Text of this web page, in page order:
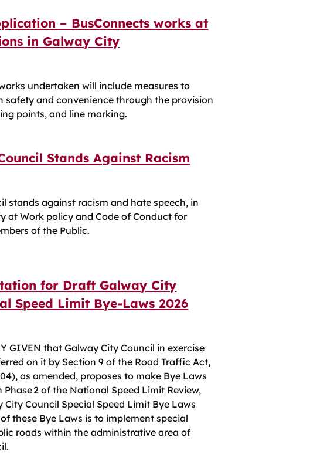
– BusConnects works at
in Galway City
undertaken will include measures to
safety and convenience through the provision
points, and line marking.
Stands Against Racism
stands against racism and hate speech, in
at Work policy and Code of Conduct for
of the Public.
for Draft Galway City
Speed Limit Bye-Laws 2026
GIVEN that Galway City Council in exercise
on it by Section 9 of the Road Traffic Act,
as amended, proposes to make Bye Laws
2 of the National Speed Limit Review,
City Council Special Speed Limit Bye Laws
these Bye Laws is to implement special
roads within the administrative area of